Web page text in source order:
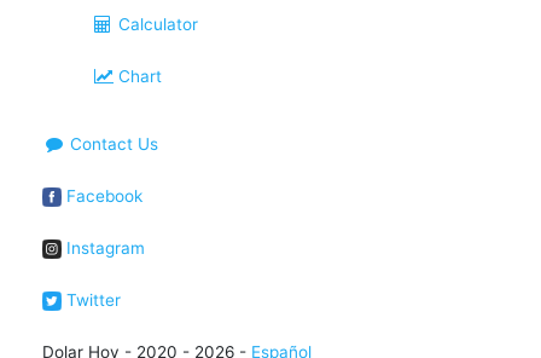
Calculator
Chart
Contact Us
Facebook
Instagram
Twitter
Dolar Hoy - 2020 - 2026 - Español